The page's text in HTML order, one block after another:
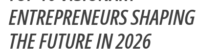
ENTREPRENEURS SHAPING
THE FUTURE IN 2026